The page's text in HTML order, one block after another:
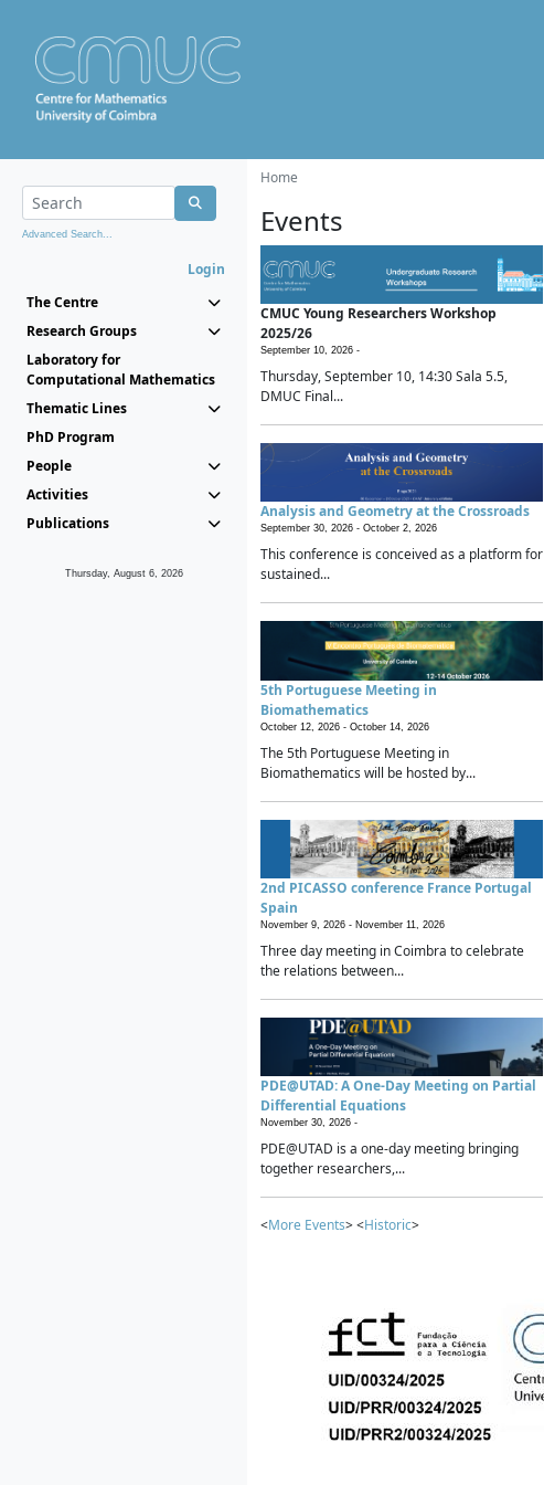
Advanced Search...
Login
The Centre
Research Groups
Laboratory for
Computational Mathematics
Thematic Lines
PhD Program
People
Activities
Publications
Thursday, August 6, 2026
Home
Events
CMUC Young Researchers Workshop
2025/26
September 10, 2026 -
Thursday, September 10, 14:30 Sala 5.5,
DMUC Final...
Analysis and Geometry at the Crossroads
September 30, 2026 - October 2, 2026
This conference is conceived as a platform for
sustained...
5th Portuguese Meeting in
Biomathematics
October 12, 2026 - October 14, 2026
The 5th Portuguese Meeting in
Biomathematics will be hosted by...
2nd PICASSO conference France Portugal
Spain
November 9, 2026 - November 11, 2026
Three day meeting in Coimbra to celebrate
the relations between...
PDE@UTAD: A One-Day Meeting on Partial
Differential Equations
November 30, 2026 -
PDE@UTAD is a one-day meeting bringing
together researchers,...
<More Events> <Historic>